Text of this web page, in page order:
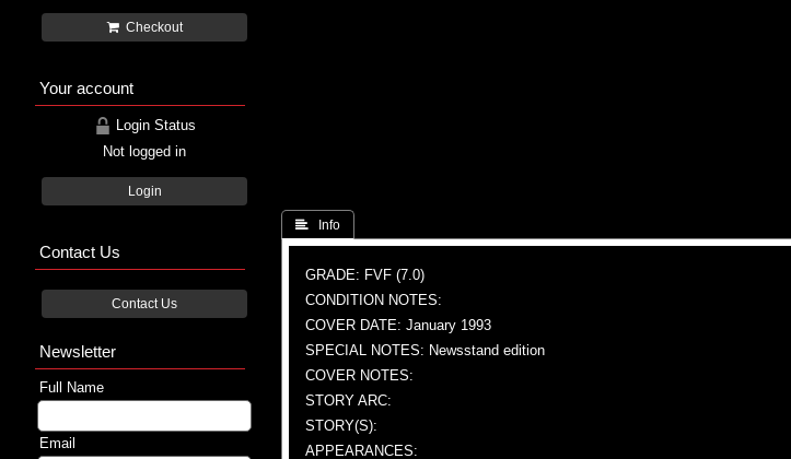
 Info
GRADE: FVF (7.0)
CONDITION NOTES:
COVER DATE: January 1993
SPECIAL NOTES: Newsstand edition
COVER NOTES:
STORY ARC:
STORY(S):
APPEARANCES:
Checkout
Your account
Login Status
Not logged in
Login
Contact Us
Contact Us
Newsletter
Full Name
Email